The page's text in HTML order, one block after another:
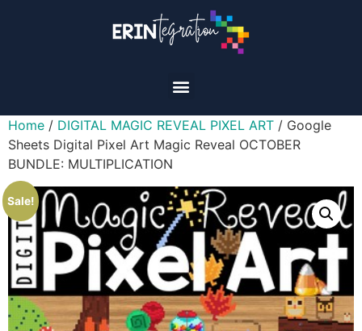
Home / DIGITAL MAGIC REVEAL PIXEL ART / Google
Sheets Digital Pixel Art Magic Reveal OCTOBER
BUNDLE: MULTIPLICATION
Sale!